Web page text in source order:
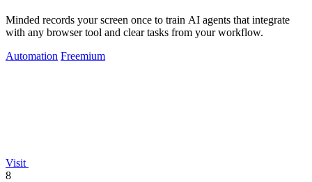
Minded records your screen once to train AI agents that integrate
with any browser tool and clear tasks from your workflow.
Automation Freemium
Visit
8